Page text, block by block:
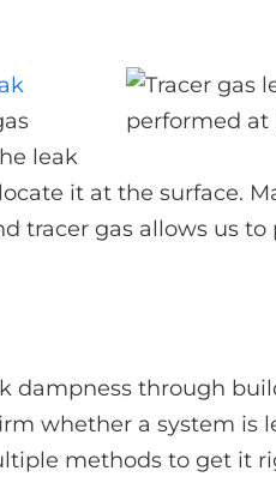
leak
it at the surface.
tracer gas allows us
dampness through
whether a system is
methods to get it